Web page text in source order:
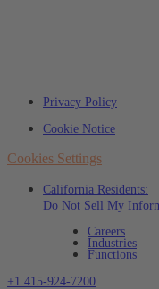
Privacy Policy
Cookie Notice
Cookies Settings
California Residents:
Do Not Sell My
Careers
Industries
Functions
+1 415-924-7200